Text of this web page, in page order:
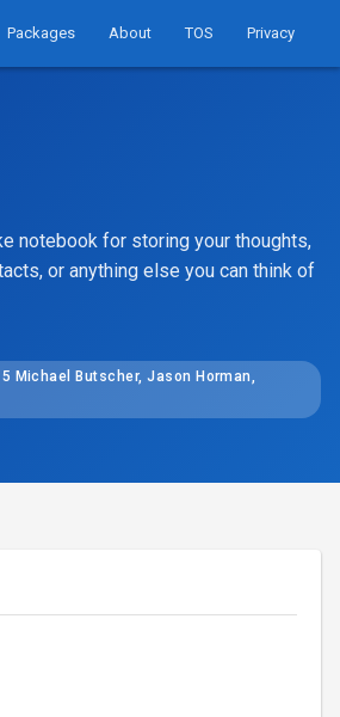
Packages About TOS Privacy
notebook for storing your thoughts,
or anything else you can think of
Michael Butscher, Jason Horman,